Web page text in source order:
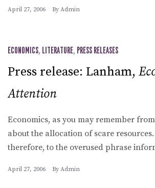
April 27, 2006 By Admin
ECONOMICS, LITERATURE, PRESS RELEASES
Press release: Lanham,
Attention
Economics, as you may remember from
about the allocation of scare
therefore, to the overused phrase
April 27, 2006 By Admin